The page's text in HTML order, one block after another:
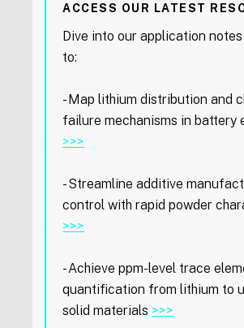
ACCESS OUR LATEST
Dive into our application
to:
- Map lithium distribution and
failure mechanisms in battery
>>>
- Streamline additive
control with rapid powder
>>>
- Achieve ppm-level trace
quantification from lithium to
solid materials >>>